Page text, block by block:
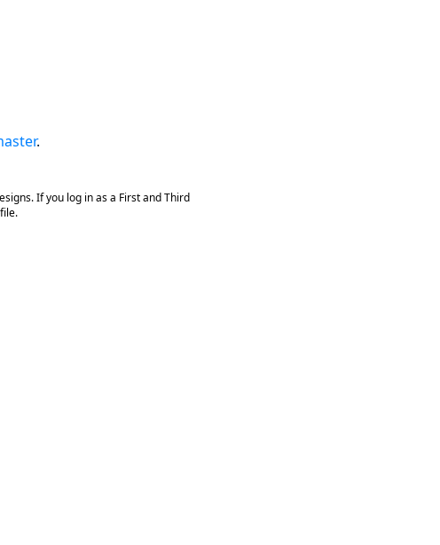
.
If you log in as a First and Third